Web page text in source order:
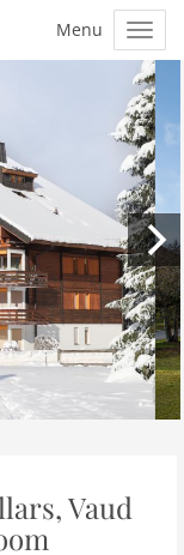
Vaud